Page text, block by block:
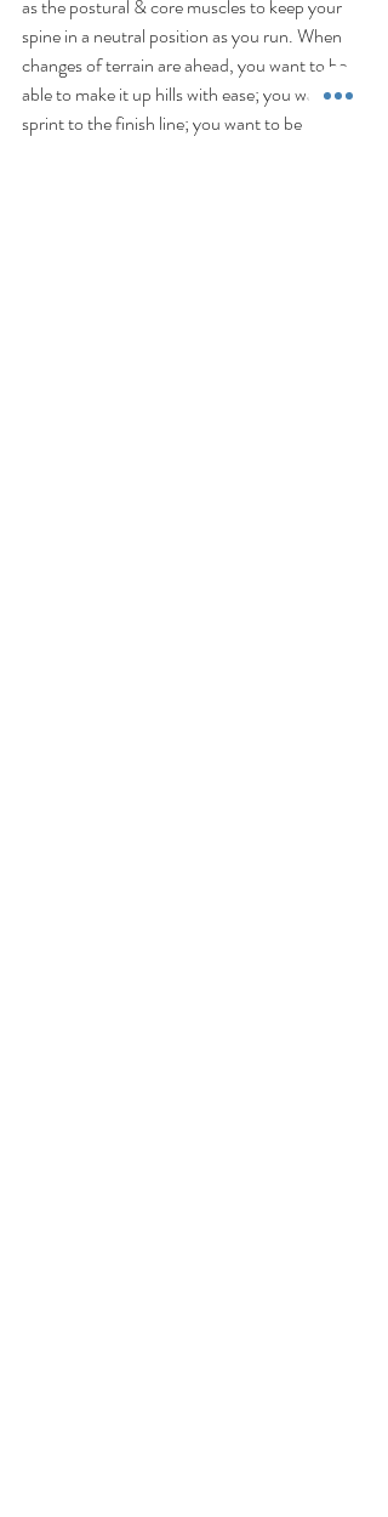
as the postural & core muscles to keep your
spine in a neutral position as you run. When
changes of terrain are ahead, you want to be
able to make it up hills with ease; you want to
sprint to the finish line; you want to be